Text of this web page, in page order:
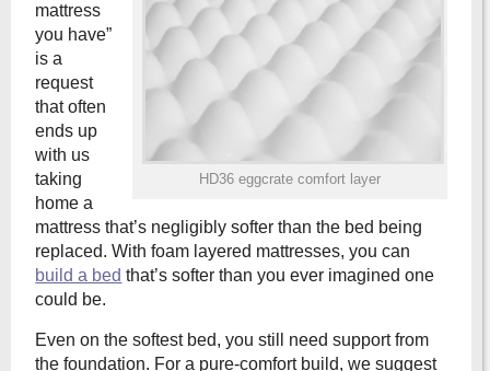
HD36 eggcrate comfort layer
mattress
you have”
is a
request
that often
ends up
with us
taking
home a
mattress that’s negligibly softer than the bed being
replaced. With foam layered mattresses, you can
build a bed that’s softer than you ever imagined one
could be.
Even on the softest bed, you still need support from
the foundation. For a pure-comfort build, we suggest